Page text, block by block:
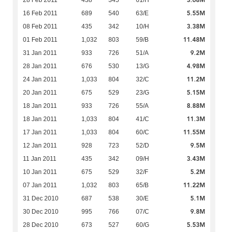
16 Feb 2011 689 540 63/E 5.55M
08 Feb 2011 435 342 10/H 3.38M
01 Feb 2011 1,032 803 59/B 11.48M
31 Jan 2011 933 726 51/A 9.2M
28 Jan 2011 676 530 13/G 4.98M
24 Jan 2011 1,033 804 32/C 11.2M
20 Jan 2011 675 529 23/G 5.15M
18 Jan 2011 933 726 55/A 8.88M
18 Jan 2011 1,033 804 41/C 11.3M
17 Jan 2011 1,033 804 60/C 11.55M
12 Jan 2011 928 723 52/D 9.5M
11 Jan 2011 435 342 09/H 3.43M
10 Jan 2011 675 529 32/F 5.2M
07 Jan 2011 1,032 803 65/B 11.22M
31 Dec 2010 687 538 30/E 5.1M
30 Dec 2010 995 766 07/C 9.8M
28 Dec 2010 673 527 60/G 5.53M